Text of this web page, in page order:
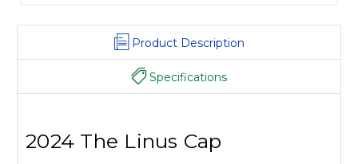
Product Description
Specifications
2024 The Linus Cap